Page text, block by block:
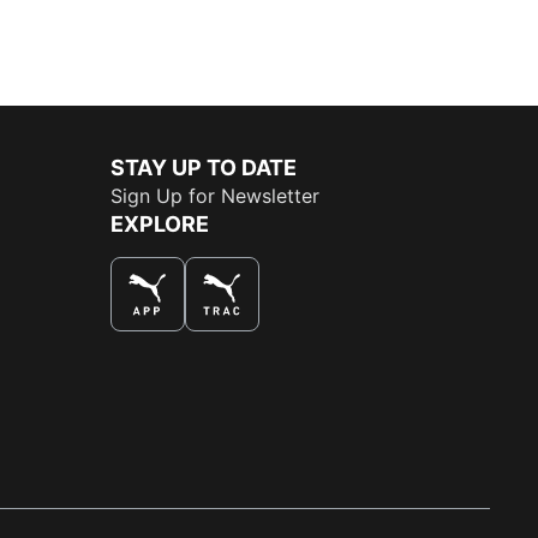
STAY UP TO DATE
Sign Up for Newsletter
EXPLORE